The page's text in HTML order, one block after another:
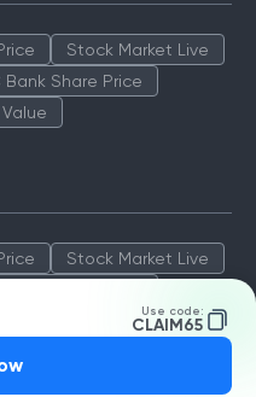
Use code:
CLAIM65
Stock Market Live
Bank Share Price
Stock Market Live